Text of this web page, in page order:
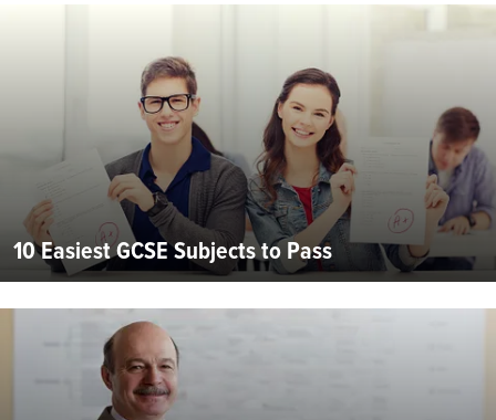
10 Easiest GCSE Subjects to Pass